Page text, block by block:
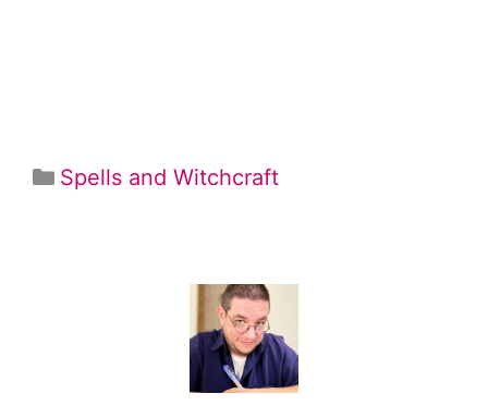
Categories
Spells and Witchcraft